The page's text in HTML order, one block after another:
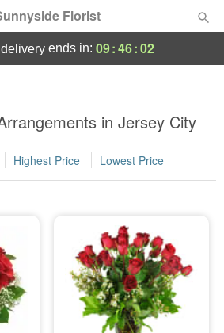
Florist
deliveryends in: 09:46:01
in Jersey City
Highest Price Lowest Price